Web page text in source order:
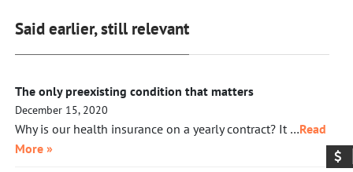
Said earlier, still relevant
The only preexisting condition that matters
December 15, 2020
Why is our health insurance on a yearly contract? It …Read
More »